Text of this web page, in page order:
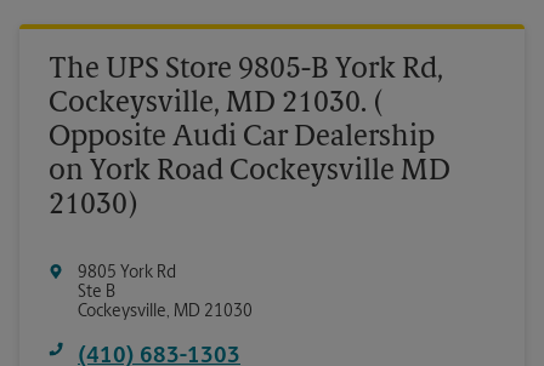
The UPS Store 9805-B York Rd,
Cockeysville, MD 21030. (
Opposite Audi Car Dealership
on York Road Cockeysville MD
21030)
9805 York Rd
Ste B
Cockeysville, MD 21030
(410) 683-1303